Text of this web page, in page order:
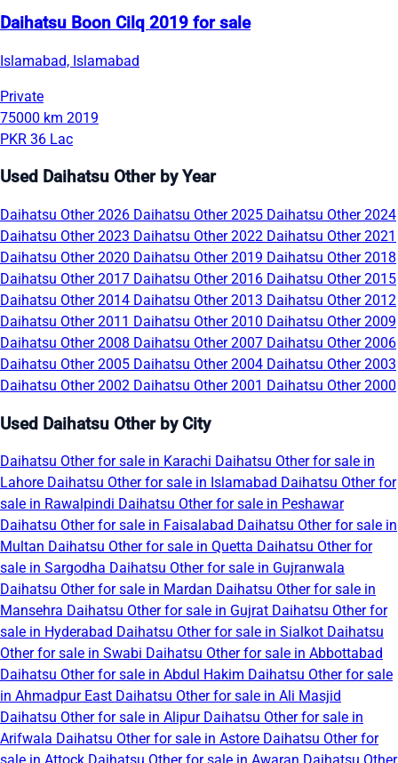
Daihatsu Boon Cilq 2019 for sale
Islamabad, Islamabad
Private
75000 km 2019
PKR 36 Lac
Used Daihatsu Other by Year
Daihatsu Other 2026 Daihatsu Other 2025 Daihatsu Other 2024
Daihatsu Other 2023 Daihatsu Other 2022 Daihatsu Other 2021
Daihatsu Other 2020 Daihatsu Other 2019 Daihatsu Other 2018
Daihatsu Other 2017 Daihatsu Other 2016 Daihatsu Other 2015
Daihatsu Other 2014 Daihatsu Other 2013 Daihatsu Other 2012
Daihatsu Other 2011 Daihatsu Other 2010 Daihatsu Other 2009
Daihatsu Other 2008 Daihatsu Other 2007 Daihatsu Other 2006
Daihatsu Other 2005 Daihatsu Other 2004 Daihatsu Other 2003
Daihatsu Other 2002 Daihatsu Other 2001 Daihatsu Other 2000
Used Daihatsu Other by City
Daihatsu Other for sale in Karachi Daihatsu Other for sale in
Lahore Daihatsu Other for sale in Islamabad Daihatsu Other for
sale in Rawalpindi Daihatsu Other for sale in Peshawar
Daihatsu Other for sale in Faisalabad Daihatsu Other for sale in
Multan Daihatsu Other for sale in Quetta Daihatsu Other for
sale in Sargodha Daihatsu Other for sale in Gujranwala
Daihatsu Other for sale in Mardan Daihatsu Other for sale in
Mansehra Daihatsu Other for sale in Gujrat Daihatsu Other for
sale in Hyderabad Daihatsu Other for sale in Sialkot Daihatsu
Other for sale in Swabi Daihatsu Other for sale in Abbottabad
Daihatsu Other for sale in Abdul Hakim Daihatsu Other for sale
in Ahmadpur East Daihatsu Other for sale in Ali Masjid
Daihatsu Other for sale in Alipur Daihatsu Other for sale in
Arifwala Daihatsu Other for sale in Astore Daihatsu Other for